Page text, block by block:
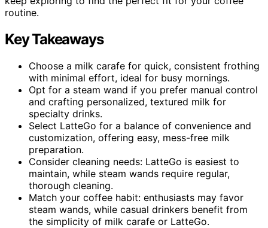
routine.
Key Takeaways
Choose a milk carafe for quick, consistent frothing
with minimal effort, ideal for busy mornings.
Opt for a steam wand if you prefer manual control
and crafting personalized, textured milk for
specialty drinks.
Select LatteGo for a balance of convenience and
customization, offering easy, mess-free milk
preparation.
Consider cleaning needs: LatteGo is easiest to
maintain, while steam wands require regular,
thorough cleaning.
Match your coffee habit: enthusiasts may favor
steam wands, while casual drinkers benefit from
the simplicity of milk carafe or LatteGo.